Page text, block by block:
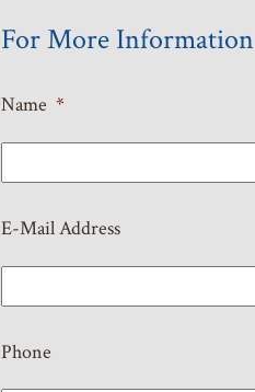
For More Information
Name *
E-Mail Address
Phone